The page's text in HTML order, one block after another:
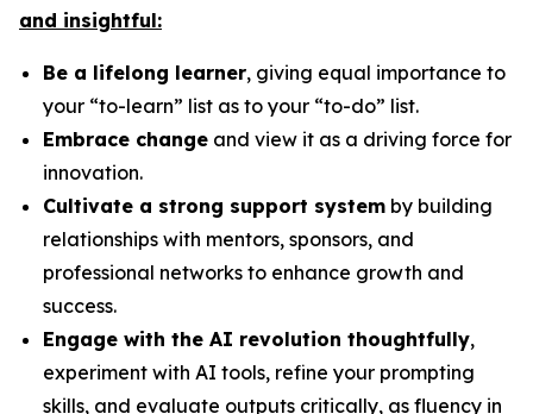
and insightful:
Be a lifelong learner, giving equal importance to
your “to-learn” list as to your “to-do” list.
Embrace change and view it as a driving force for
innovation.
Cultivate a strong support system by building
relationships with mentors, sponsors, and
professional networks to enhance growth and
success.
Engage with the AI revolution thoughtfully,
experiment with AI tools, refine your prompting
skills, and evaluate outputs critically, as fluency in